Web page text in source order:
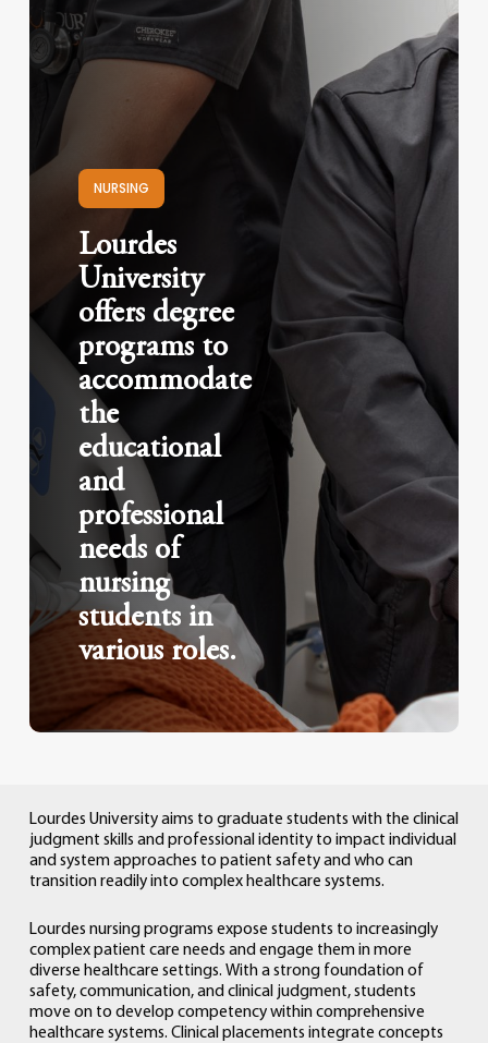
NURSING
Lourdes
University
offers degree
programs to
accommodate
the
educational
and
professional
needs of
nursing
students in
various roles.
Lourdes Universityaims to graduate students with the clinical
judgment skills and professional identity to impact individual
and systemapproaches to patient safetyand who can
transitionreadilyinto complex healthcare systems.
Lourdes nursingprograms expose students to increasingly
complexpatient care needs and engage theminmore
diverse healthcare settings. Withastrong foundationof
safety,communication,and clinical judgment,students
move on to develop competencywithincomprehensive
healthcare systems. Clinical placements integrate concepts